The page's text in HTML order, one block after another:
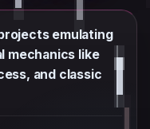
emulating
mechanics like
and classic